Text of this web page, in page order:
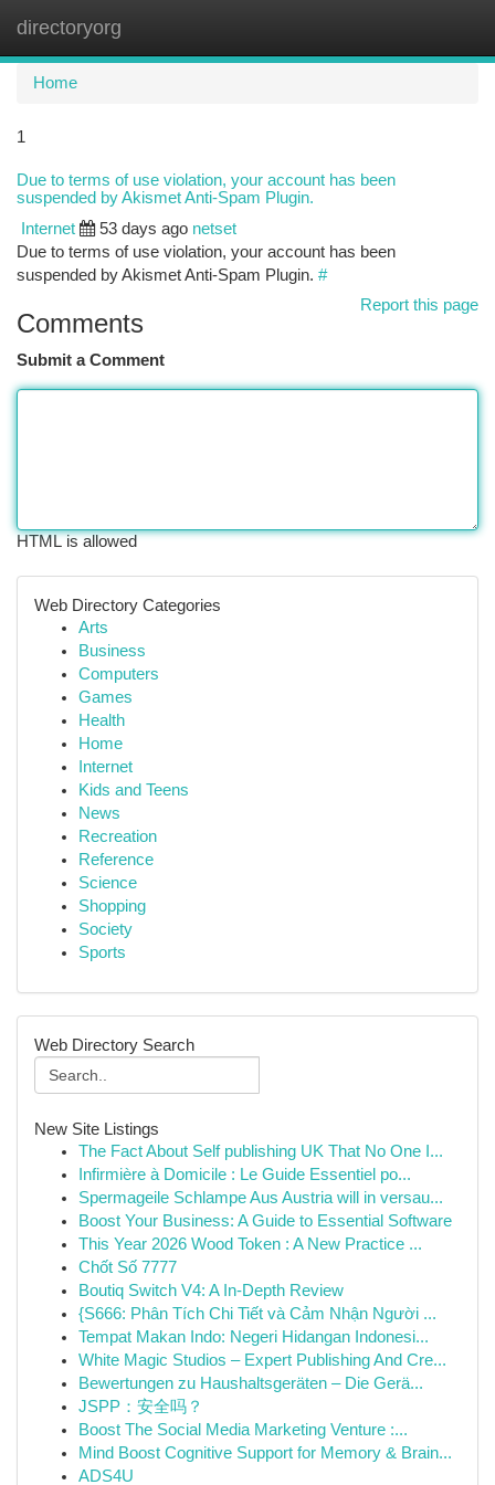
directoryorg
Home
1
Due to terms of use violation, your account has been
suspended by Akismet Anti-Spam Plugin.
Internet 53 days ago netset
Due to terms of use violation, your account has been
suspended by Akismet Anti-Spam Plugin. #
Report this page
Comments
Submit a Comment
HTML is allowed
Web Directory Categories
Arts
Business
Computers
Games
Health
Home
Internet
Kids and Teens
News
Recreation
Reference
Science
Shopping
Society
Sports
Web Directory Search
New Site Listings
The Fact About Self publishing UK That No One I...
Infirmière à Domicile : Le Guide Essentiel po...
Spermageile Schlampe Aus Austria will in versau...
Boost Your Business: A Guide to Essential Software
This Year 2026 Wood Token : A New Practice ...
Chốt Số 7777
Boutiq Switch V4: A In-Depth Review
{S666: Phân Tích Chi Tiết và Cảm Nhận Người ...
Tempat Makan Indo: Negeri Hidangan Indonesi...
White Magic Studios – Expert Publishing And Cre...
Bewertungen zu Haushaltsgeräten – Die Gerä...
JSPP：安全吗？
Boost The Social Media Marketing Venture :...
Mind Boost Cognitive Support for Memory & Brain...
ADS4U